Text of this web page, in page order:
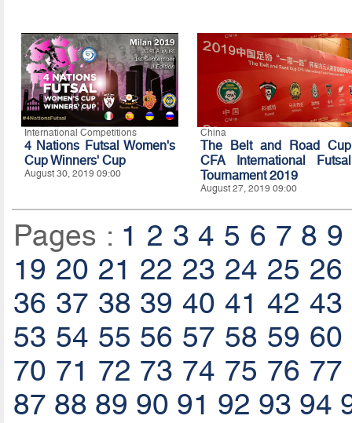
International Competitions
4 Nations Futsal Women's
Cup Winners' Cup
August 30, 2019 09:00
China
The Belt and Road Cup
CFA International Futsal
Tournament 2019
August 27, 2019 09:00
Pages : 1 2 3 4 5 6 7 8 9
19 20 21 22 23 24 25 26
36 37 38 39 40 41 42 43
53 54 55 56 57 58 59 60
70 71 72 73 74 75 76 77
87 88 89 90 91 92 93 94